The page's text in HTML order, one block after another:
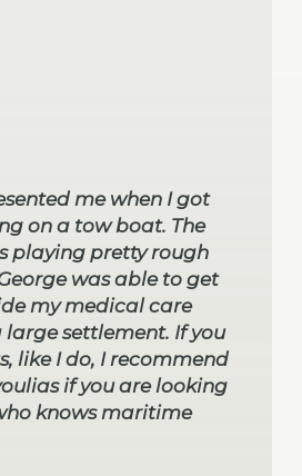
me when I got
on a tow boat. The
playing pretty rough
was able to get
my medical care
settlement. If you
like I do, I recommend
if you are looking
knows maritime